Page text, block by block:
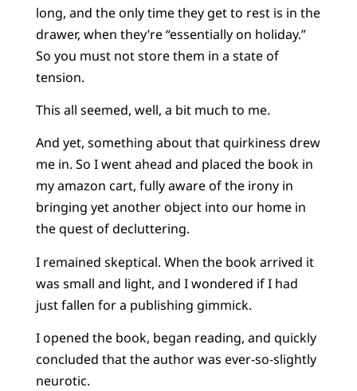
long, and the only time they get to rest is in the
drawer, when they’re “essentially on holiday.”
So you must not store them in a state of
tension.
This all seemed, well, a bit much to me.
And yet, something about that quirkiness drew
me in. So I went ahead and placed the book in
my amazon cart, fully aware of the irony in
bringing yet another object into our home in
the quest of decluttering.
I remained skeptical. When the book arrived it
was small and light, and I wondered if I had
just fallen for a publishing gimmick.
I opened the book, began reading, and quickly
concluded that the author was ever-so-slightly
neurotic.